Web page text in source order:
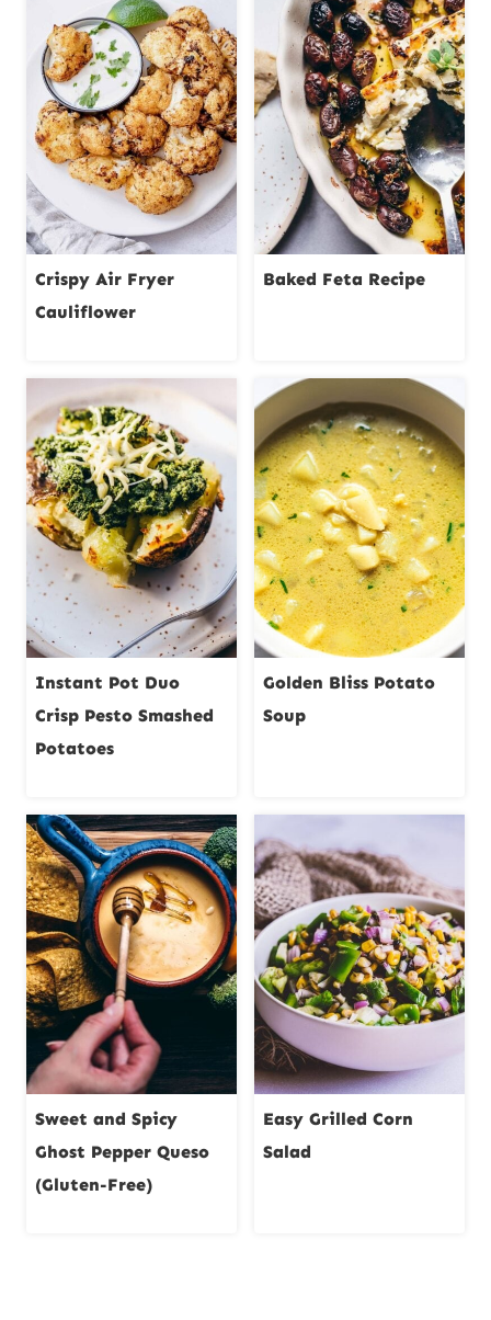
Crispy Air Fryer
Cauliflower
Baked Feta Recipe
Instant Pot Duo
Crisp Pesto Smashed
Potatoes
Golden Bliss Potato
Soup
Sweet and Spicy
Ghost Pepper Queso
(Gluten-Free)
Easy Grilled Corn
Salad